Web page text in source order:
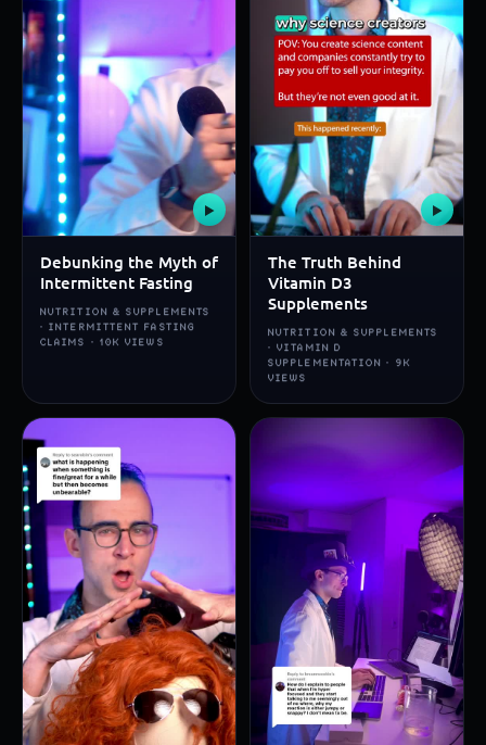
▶
Debunking the Myth of
Intermittent Fasting
NUTRITION & SUPPLEMENTS
· INTERMITTENT FASTING
CLAIMS · 10K VIEWS
▶
The Truth Behind
Vitamin D3
Supplements
NUTRITION & SUPPLEMENTS
· VITAMIN D
SUPPLEMENTATION · 9K
VIEWS